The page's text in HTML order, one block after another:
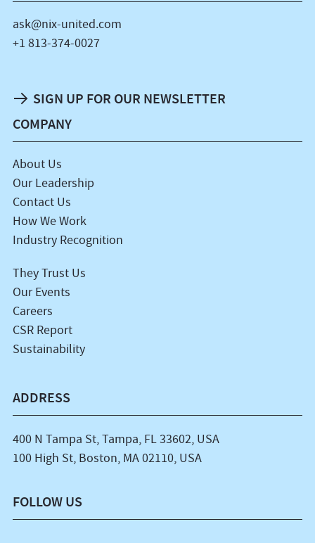
COMPANY
About Us
Our Leadership
Contact Us
How We Work
Industry Recognition
They Trust Us
Our Events
Careers
CSR Report
Sustainability
ADDRESS
400 N Tampa St, Tampa, FL 33602, USA
100 High St, Boston, MA 02110, USA
ask@nix-united.com
+1 813-374-0027
SIGN UP FOR OUR NEWSLETTER
FOLLOW US